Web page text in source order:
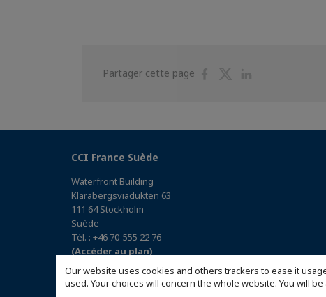
Our website uses cookies and others trackers to ease it
used. Your choices will concern the whole website. You will
Partager cette page
PartagerPartager
CCI France Suède
Waterfront Building
Klarabergsviadukten 63
111 64 Stockholm
Suède
Tél. : +46 70-555 22 76
(Accéder au plan)